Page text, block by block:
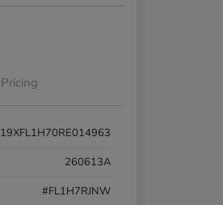
Pricing
19XFL1H70RE014963
260613A
#FL1H7RJNW